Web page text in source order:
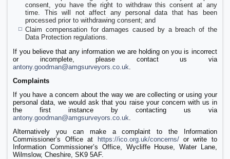
consent, you have the right to withdraw this consent at any
time. This will not affect any personal data that has been
processed prior to withdrawing consent; and
Claim compensation for damages caused by a breach of the
Data Protection regulations.
If you believe that any information we are holding on you is incorrect
or incomplete, please contact us via
antony.goodman@amgsurveyors.co.uk
Complaints
If you have a concern about the way we are collecting or using your
personal data, we would ask that you raise your concern with us in
the first instance by contacting us via
antony.goodman@amgsurveyors.co.uk
Alternatively you can make a complaint to the Information
Commissioner’s Office at
https://ico.org.uk/concerns/or write to
Information Commissioner’s Office, Wycliffe House, Water Lane,
Wilmslow, Cheshire, SK9 5AF.